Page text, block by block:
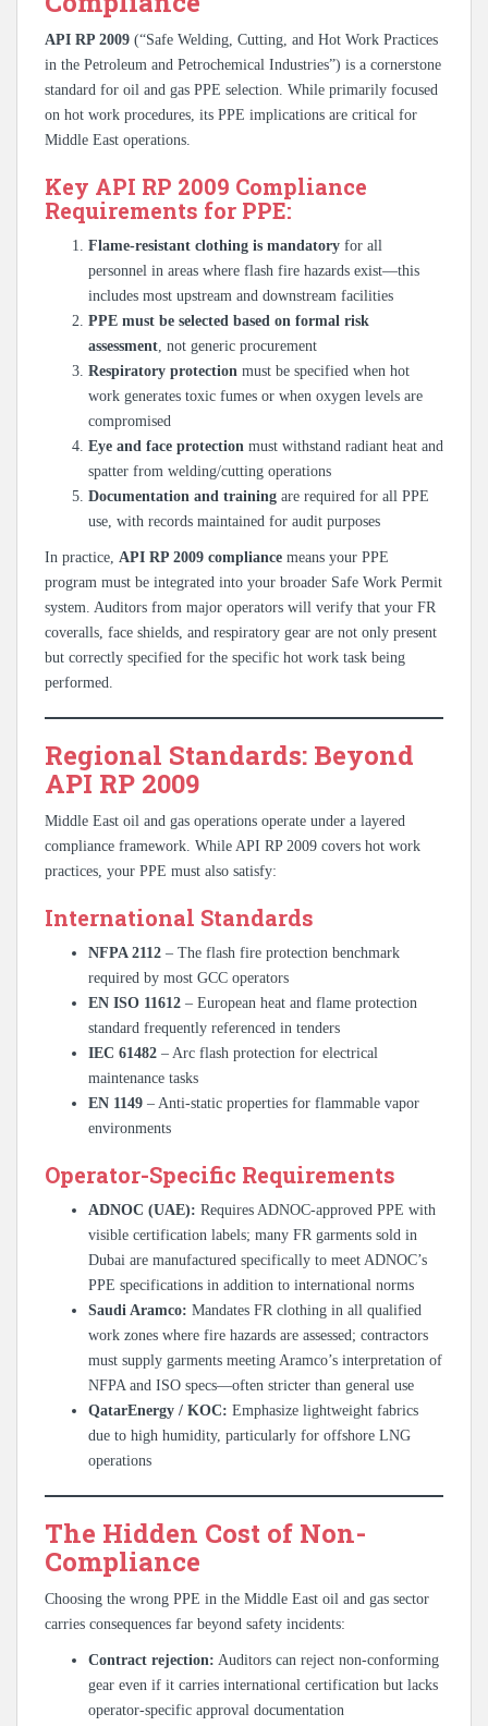
API RP 2009 (“Safe Welding, Cutting, and Hot Work Practices
in the Petroleum and Petrochemical Industries”) is a cornerstone
standard for oil and gas PPE selection. While primarily focused
on hot work procedures, its PPE implications are critical for
Middle East operations.
Key API RP 2009 Compliance
Requirements for PPE:
Flame-resistant clothing is mandatory for all
personnel in areas where flash fire hazards exist—this
includes most upstream and downstream facilities
PPE must be selected based on formal risk
assessment, not generic procurement
Respiratory protection must be specified when hot
work generates toxic fumes or when oxygen levels are
compromised
Eye and face protection must withstand radiant heat and
spatter from welding/cutting operations
Documentation and training are required for all PPE
use, with records maintained for audit purposes
In practice, API RP 2009 compliance means your PPE
program must be integrated into your broader Safe Work Permit
system. Auditors from major operators will verify that your FR
coveralls, face shields, and respiratory gear are not only present
but correctly specified for the specific hot work task being
performed.
Regional Standards: Beyond
API RP 2009
Middle East oil and gas operations operate under a layered
compliance framework. While API RP 2009 covers hot work
practices, your PPE must also satisfy:
International Standards
NFPA 2112 – The flash fire protection benchmark
required by most GCC operators
EN ISO 11612 – European heat and flame protection
standard frequently referenced in tenders
IEC 61482 – Arc flash protection for electrical
maintenance tasks
EN 1149 – Anti-static properties for flammable vapor
environments
Operator-Specific Requirements
ADNOC (UAE): Requires ADNOC-approved PPE with
visible certification labels; many FR garments sold in
Dubai are manufactured specifically to meet ADNOC’s
PPE specifications in addition to international norms
Saudi Aramco: Mandates FR clothing in all qualified
work zones where fire hazards are assessed; contractors
must supply garments meeting Aramco’s interpretation of
NFPA and ISO specs—often stricter than general use
QatarEnergy / KOC: Emphasize lightweight fabrics
due to high humidity, particularly for offshore LNG
operations
The Hidden Cost of Non-
Compliance
Choosing the wrong PPE in the Middle East oil and gas sector
carries consequences far beyond safety incidents:
Contract rejection: Auditors can reject non-conforming
gear even if it carries international certification but lacks
operator-specific approval documentation